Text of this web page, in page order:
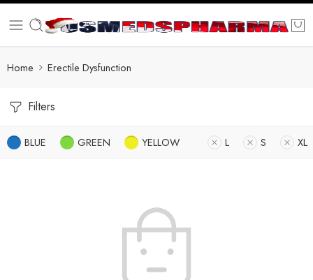
Home Erectile Dysfunction
Filters
BLUE GREEN YELLOW L S XL